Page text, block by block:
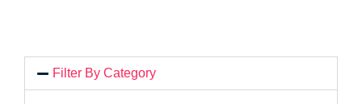
Filter By Category